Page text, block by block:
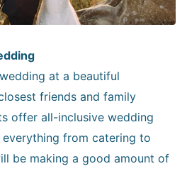
at a beautiful
friends and family
offer all-inclusive wedding
from catering to
be making a good amount of